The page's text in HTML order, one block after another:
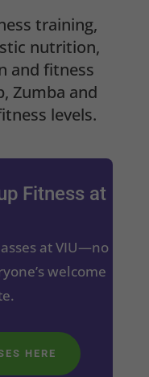
training,
nutrition,
and fitness
Zumba and
levels.
Fitness at
at VIU—no
welcome
HERE